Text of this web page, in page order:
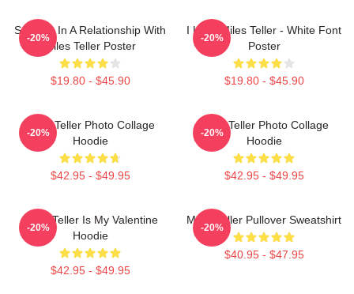
Secretly In A Relationship With
Miles Teller Poster
$19.80 - $45.90
-20%
I Love Miles Teller - White Font
Poster
$19.80 - $45.90
-20%
Miles Teller Photo Collage
Hoodie
$42.95 - $49.95
-20%
Miles Teller Photo Collage
Hoodie
$42.95 - $49.95
-20%
Miles Teller Is My Valentine
Hoodie
$42.95 - $49.95
-20%
Miles Teller Pullover Sweatshirt
$40.95 - $47.95
-20%